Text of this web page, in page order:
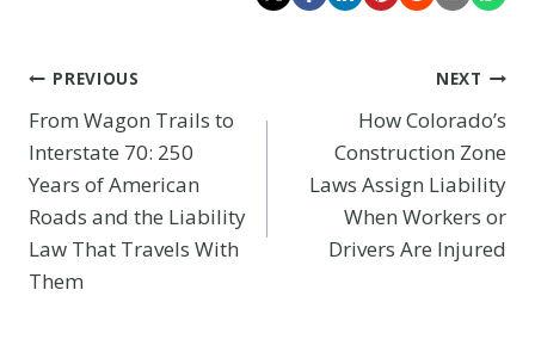
Post
navigation
PREVIOUS
From Wagon Trails to
Interstate 70: 250
Years of American
Roads and the Liability
Law That Travels With
Them
NEXT
How Colorado’s
Construction Zone
Laws Assign Liability
When Workers or
Drivers Are Injured